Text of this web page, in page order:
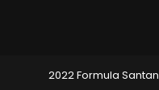
2022 Formula